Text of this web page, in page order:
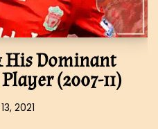
His Dominant
(2007-11)
2021